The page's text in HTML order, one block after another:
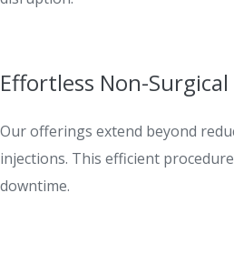
Effortless Non-
Our offerings extend beyond
injections. This efficient
downtime.